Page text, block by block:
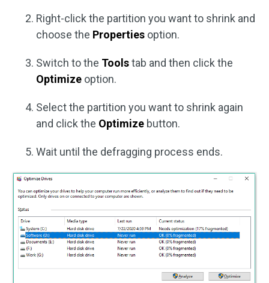
Right-click the partition you want to shrink and
choose the Properties option.
Switch to the Toolstab and then click the
Optimize option.
Select the partition you want to shrink again
and click the Optimize button.
Wait until the defragging process ends.